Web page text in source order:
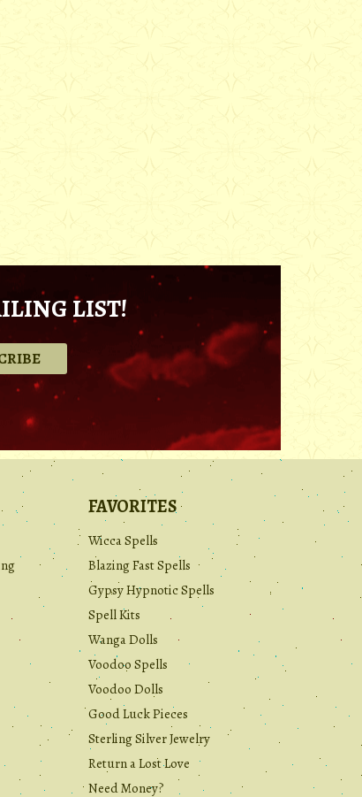
LIST!
FAVORITES
Wicca Spells
Blazing Fast Spells
Gypsy Hypnotic Spells
Spell Kits
Wanga Dolls
Voodoo Spells
Voodoo Dolls
Good Luck Pieces
Sterling Silver Jewelry
Return a Lost Love
Need Money?